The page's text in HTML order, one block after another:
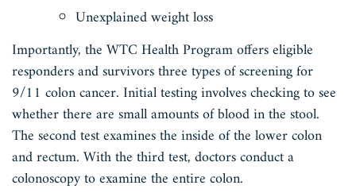
Unexplained weight loss
Importantly, the WTC Health Program offers eligible
responders and survivors three types of screening for
9/11 colon cancer. Initial testing involves checking to see
whether there are small amounts of blood in the stool.
The second test examines the inside of the lower colon
and rectum. With the third test, doctors conduct a
colonoscopy to examine the entire colon.